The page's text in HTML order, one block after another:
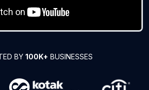
BY 100K+ BUSINESSES